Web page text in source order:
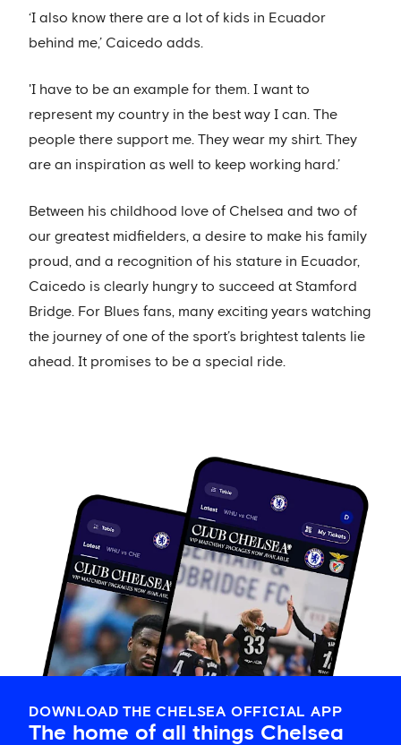
‘I also know there are a lot of kids in Ecuador
behind me,’ Caicedo adds.
'I have to be an example for them. I want to
represent my country in the best way I can. The
people there support me. They wear my shirt. They
are an inspiration as well to keep working hard.’
Between his childhood love of Chelsea and two of
our greatest midfielders, a desire to make his family
proud, and a recognition of his stature in Ecuador,
Caicedo is clearly hungry to succeed at Stamford
Bridge. For Blues fans, many exciting years watching
the journey of one of the sport’s brightest talents lie
ahead. It promises to be a special ride.
DOWNLOAD THE CHELSEA OFFICIAL APP
The home of all things Chelsea